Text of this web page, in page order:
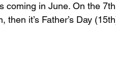
YouthFootball Main Article
coming in June. On the
then it’s Father’s Day